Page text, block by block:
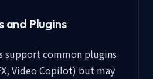
and Plugins
support common plugins
Video Copilot) but may